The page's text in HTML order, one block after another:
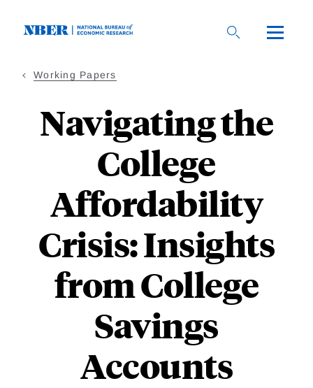
Working Papers
Navigating the
College
Affordability
Crisis: Insights
from College
Savings
Accounts